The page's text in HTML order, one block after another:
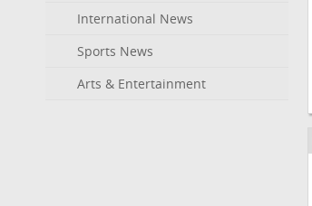
International News
Sports News
Arts & Entertainment